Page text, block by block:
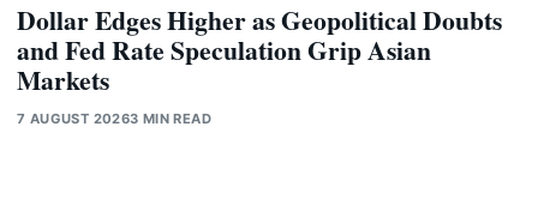
Dollar Edges Higher as Geopolitical Doubts
and Fed Rate Speculation Grip Asian
Markets
7 AUGUST 20263 MIN READ